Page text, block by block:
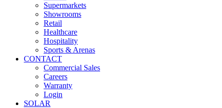
Supermarkets
Showrooms
Retail
Healthcare
Hospitality
Sports & Arenas
CONTACT
Commercial Sales
Careers
Warranty
Login
SOLAR